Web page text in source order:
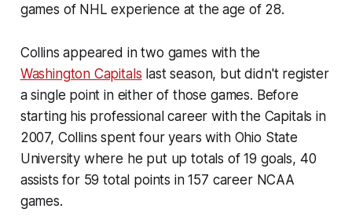
games of NHL experience at the age of 28.
Collins appeared in two games with the
Washington Capitals last season, but didn't register
a single point in either of those games. Before
starting his professional career with the Capitals in
2007, Collins spent four years with Ohio State
University where he put up totals of 19 goals, 40
assists for 59 total points in 157 career NCAA
games.